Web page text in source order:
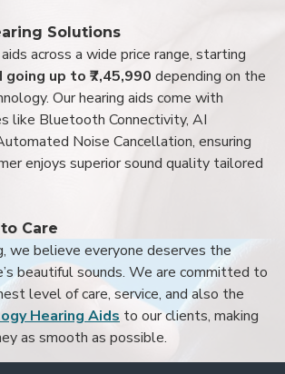
Solutions
across a wide price range, starting
going up to ₹7,45,990 depending on the
Our hearing aids come with
like Bluetooth Connectivity, AI
Noise Cancellation, ensuring
enjoys superior sound quality tailored
Care
we believe everyone deserves the
beautiful sounds. We are committed to
level of care, service, and also the
Hearing Aids to our clients, making
as smooth as possible.